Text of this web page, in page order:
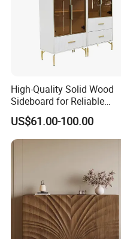
High-Quality Solid Wood
Sideboard for Reliable
Performance Under Daily
Use Conditions
US$61.00-100.00